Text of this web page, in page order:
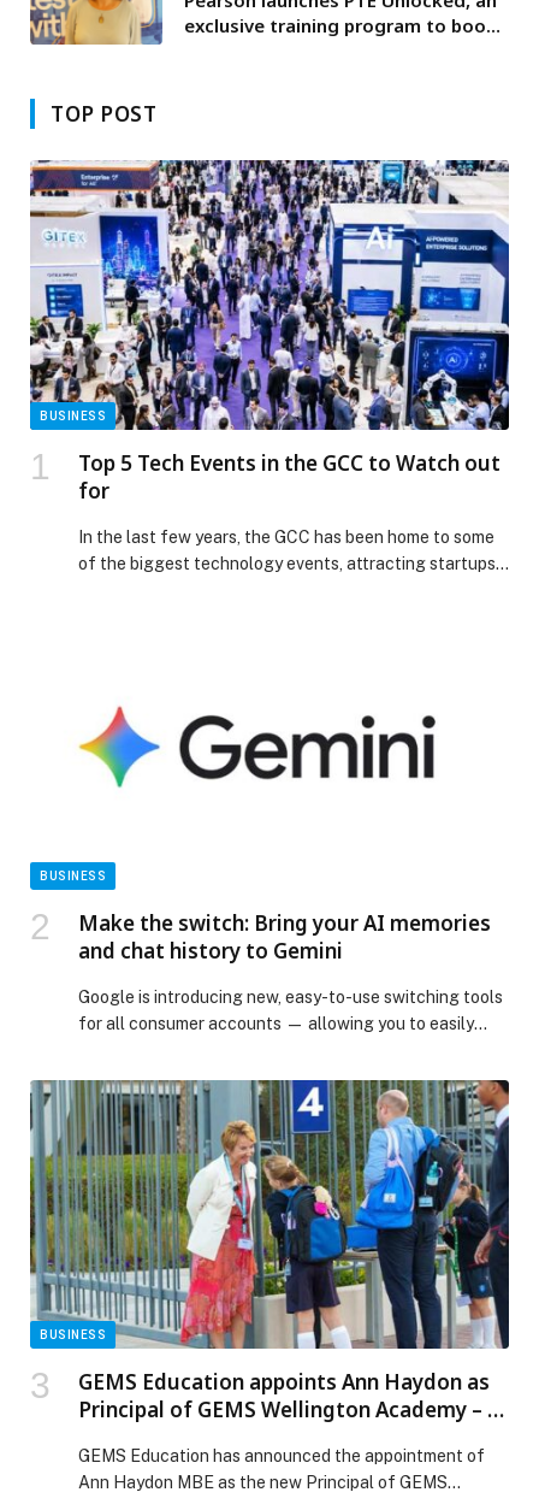
exclusive training program to boost
TOP POST
BUSINESS
Top 5 Tech Events in the GCC to Watch out
for
In the last few years, the GCC has been home to some
of the biggest technology events, attracting startups,
BUSINESS
Make the switch: Bring your AI memories
and chat history to Gemini
Google is introducing new, easy-to-use switching tools
for all consumer accounts — allowing you to easily
apps directly into Gemini. Starting to roll out today
across the Arab world, the new memory import feature
can easily bring an understanding of people’s key
preferences, relationships, and personal […] The post
Make the switch: Bring your AI memories and chat
history to Gemini appeared first on Web-Release.
BUSINESS
GEMS Education appoints Ann Haydon as
Principal of GEMS Wellington Academy – Al
GEMS Education has announced the appointment of
Ann Haydon MBE as the new Principal of GEMS